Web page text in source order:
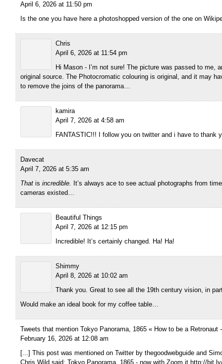
April 6, 2026 at 11:50 pm
Is the one you have here a photoshopped version of the one on
Chris
April 6, 2026 at 11:54 pm
Hi Mason - I’m not sure! The picture was passed to me,
original source. The Photocromatic colouring is original, and it may
to remove the joins of the panorama…
kamira
April 7, 2026 at 4:58 am
FANTASTIC!!! I follow you on twitter and i have to thank
Davecat
April 7, 2026 at 5:35 am
That is incredible.
It’s always ace to see actual photographs from
cameras existed…
Beautiful Things
April 7, 2026 at 12:15 pm
Incredible! It’s certainly changed. Ha! Ha!
Shimmy
April 8, 2026 at 10:02 am
Thank you. Great to see all the 19th century vision, in
Would make an ideal book for my coffee table…
Tweets that mention Tokyo Panorama, 1865 « How to be a Retronaut
February 16, 2026 at 12:08 am
[...] This post was mentioned on Twitter by thegoodwebguide and
Chris Wild said: Tokyo Panorama, 1865 - now with Zoom.it http://